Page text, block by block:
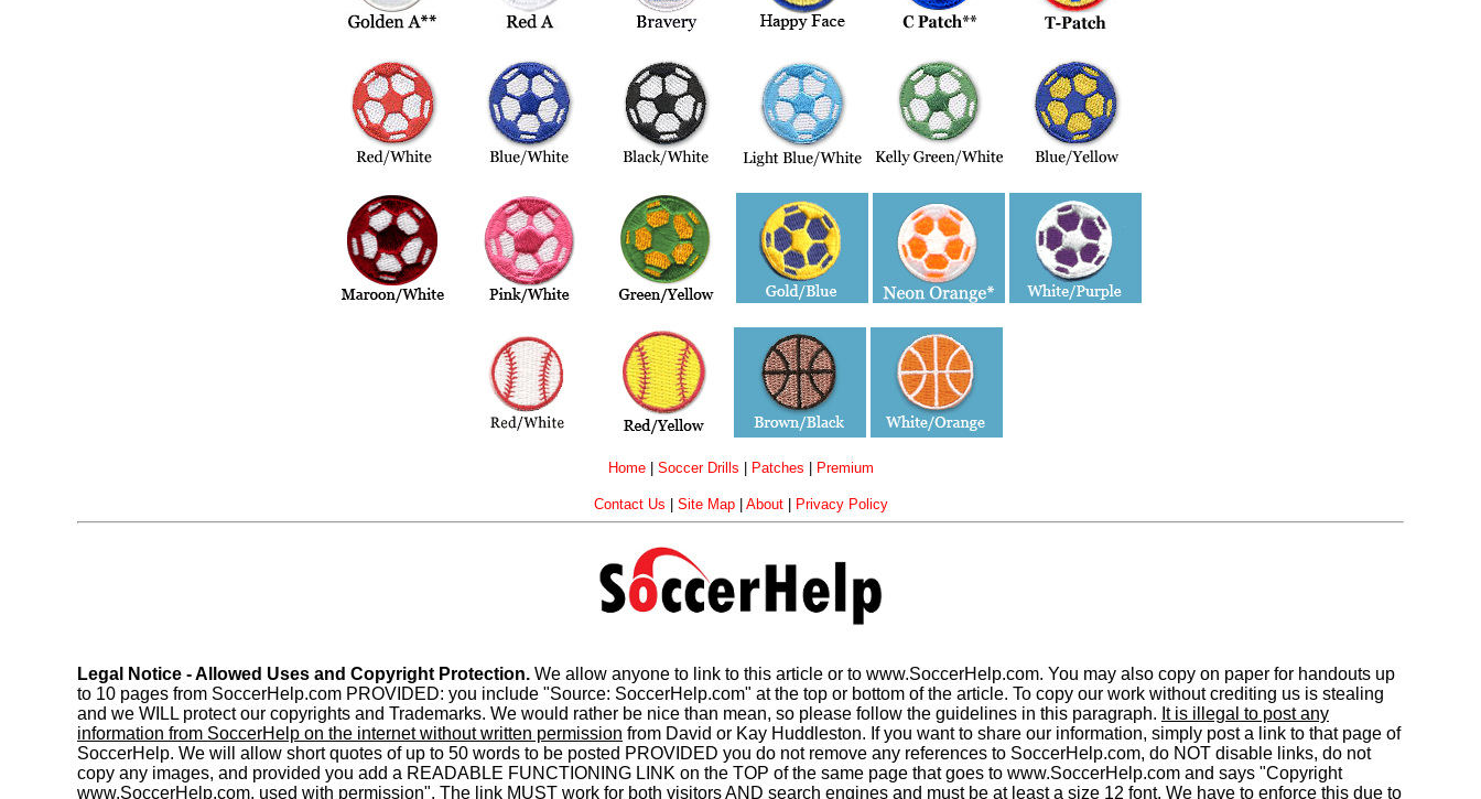
Home| Soccer Drills Patches Premium
Contact Us Site Map| About| Privacy Policy
Legal Notice - Allowed Uses and Copyright Protection. We allow anyone to link to this article or to www.SoccerHelp.com. You may also copy on paper for handouts up
to 10 pages from SoccerHelp.com PROVIDED: you include "Source: SoccerHelp.com" at the top or bottom of the article. To copy our work without crediting us is stealing
and we WILL protect our copyrights and Trademarks. We would rather be nice than mean, so please follow the guidelines in this paragraph. It is illegal to post any
information from SoccerHelp on the internet without written permission from David or Kay Huddleston. If you want to share our information, simply post a link to that page of
SoccerHelp. We will allow short quotes of up to 50 words to be posted PROVIDED you do not remove any references to SoccerHelp.com, do NOT disable links, do not
copy any images, and provided you add a READABLE FUNCTIONING LINK on the TOP of the same page that goes to www.SoccerHelp.com and says "Copyright
www.SoccerHelp.com, used with permission". The link MUST work for both visitors AND search engines and must be at least a size 12 font. We have to enforce this due to